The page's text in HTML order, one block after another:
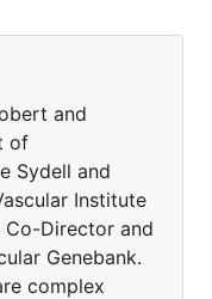
and
of
Sydell and
Institute
Co-Director and
Genebank.
complex